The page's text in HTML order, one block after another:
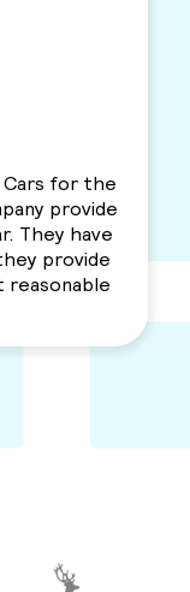
Cars for the
provide
They have
provide
reasonable